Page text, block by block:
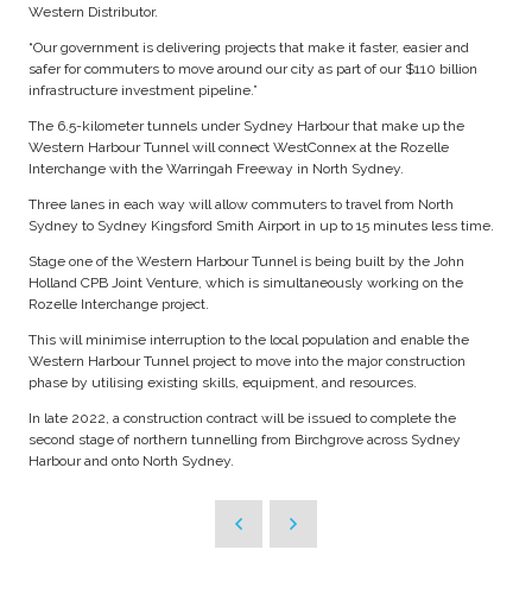
Western Distributor.
“Our government is delivering projects that make it faster, easier and
safer for commuters to move around our city as part of our $110 billion
infrastructure investment pipeline.”
The 6.5-kilometer tunnels under Sydney Harbour that make up the
Western Harbour Tunnel will connect WestConnex at the Rozelle
Interchange with the Warringah Freeway in North Sydney.
Three lanes in each way will allow commuters to travel from North
Sydney to Sydney Kingsford Smith Airport in up to 15 minutes less time.
Stage one of the Western Harbour Tunnel is being built by the John
Holland CPB Joint Venture, which is simultaneously working on the
Rozelle Interchange project.
This will minimise interruption to the local population and enable the
Western Harbour Tunnel project to move into the major construction
phase by utilising existing skills, equipment, and resources.
In late 2022, a construction contract will be issued to complete the
second stage of northern tunnelling from Birchgrove across Sydney
Harbour and onto North Sydney.